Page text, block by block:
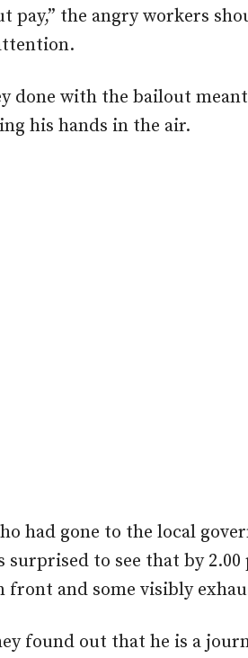
pay,” the angry workers
done with the bailout
his hands in the air.
had gone to the local
surprised to see that by
and some visibly
found out that he is a